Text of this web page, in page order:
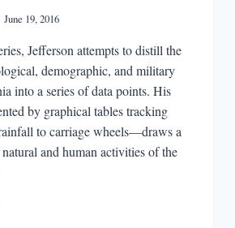
June 19, 2016
Jefferson attempts to distill the
demographic, and military
into a series of data points. His
by graphical tables tracking
to carriage wheels—draws a
and human activities of the